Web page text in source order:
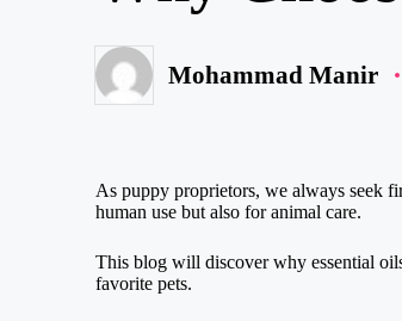
Posted
by
Mohammad Manir
As puppy proprietors, we always seek
human use but also for animal care.
This blog will discover why essential
favorite pets.